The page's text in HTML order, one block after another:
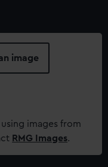
image
images from
RMG Images.